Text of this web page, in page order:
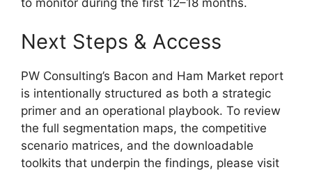
to monitor during the first 12–18 months.
Next Steps & Access
PW Consulting’s Bacon and Ham Market report
is intentionally structured as both a strategic
primer and an operational playbook. To review
the full segmentation maps, the competitive
scenario matrices, and the downloadable
toolkits that underpin the findings, please visit